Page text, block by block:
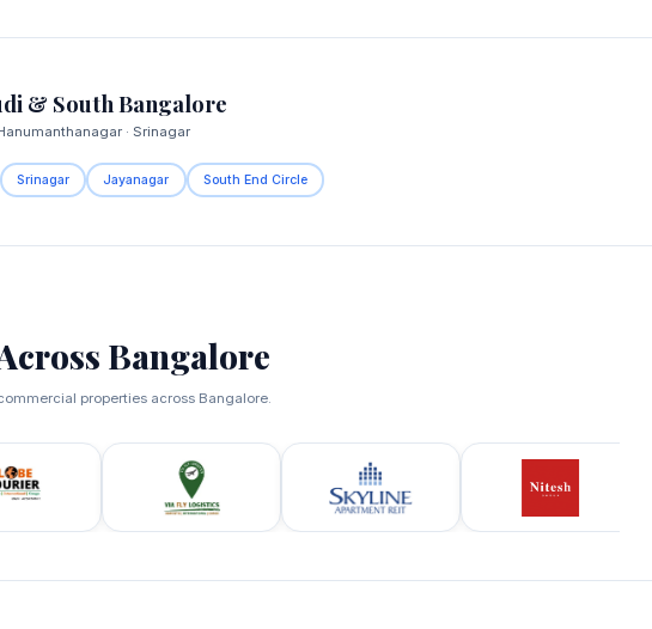
& South Bangalore
· Srinagar
Srinagar Jayanagar South End Circle
Bangalore
properties across Bangalore.